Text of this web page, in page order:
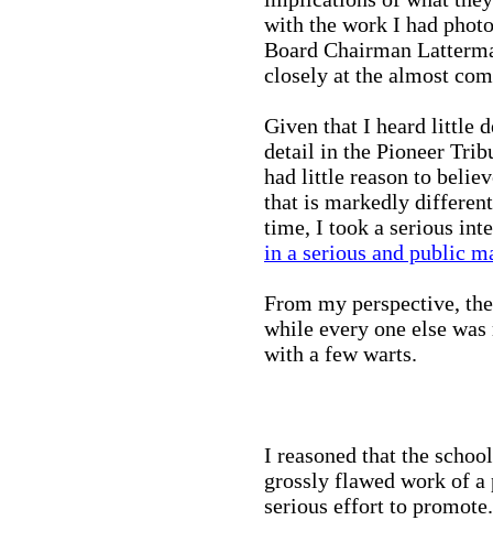
with the work I had
Board Chairman
closely at the almost
Given that I heard little
detail in the Pioneer
had little reason to
that is markedly
time, I took a serious
in a serious and public
From my perspective,
while every one else
with a few warts.
I reasoned that the
grossly flawed work of a
serious effort to promote.